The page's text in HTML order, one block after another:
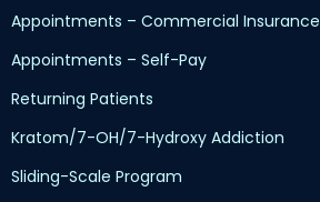
Appointments – Commercial Insurance
Appointments – Self-Pay
Returning Patients
Kratom/7-OH/7-Hydroxy Addiction
Sliding-Scale Program